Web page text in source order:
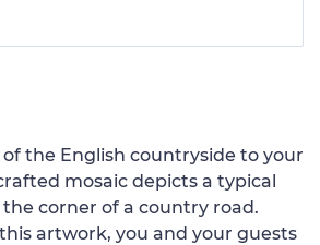
the English countryside to your
mosaic depicts a typical
corner of a country road.
artwork, you and your guests